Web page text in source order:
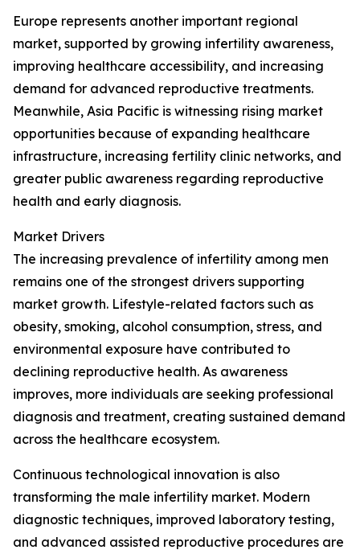
Europe represents another important regional
market, supported by growing infertility awareness,
improving healthcare accessibility, and increasing
demand for advanced reproductive treatments.
Meanwhile, Asia Pacific is witnessing rising market
opportunities because of expanding healthcare
infrastructure, increasing fertility clinic networks, and
greater public awareness regarding reproductive
health and early diagnosis.
Market Drivers
The increasing prevalence of infertility among men
remains one of the strongest drivers supporting
market growth. Lifestyle-related factors such as
obesity, smoking, alcohol consumption, stress, and
environmental exposure have contributed to
declining reproductive health. As awareness
improves, more individuals are seeking professional
diagnosis and treatment, creating sustained demand
across the healthcare ecosystem.
Continuous technological innovation is also
transforming the male infertility market. Modern
diagnostic techniques, improved laboratory testing,
and advanced assisted reproductive procedures are